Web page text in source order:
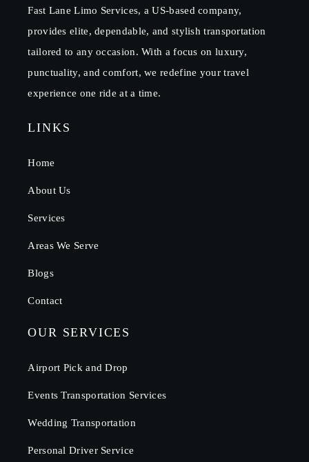
Fast Lane Limo Services, a US-based company,
provides elite, dependable, and stylish transportation
tailored to any occasion. With a focus on luxury,
punctuality, and comfort, we redefine your travel
experience one ride at a time.
LINKS
Home
About Us
Services
Areas We Serve
Blogs
Contact
OUR SERVICES
Airport Pick and Drop
Events Transportation Services
Wedding Transportation
Personal Driver Service